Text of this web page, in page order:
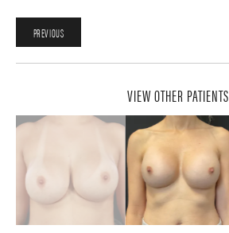
PREVIOUS
VIEW OTHER PATIENTS